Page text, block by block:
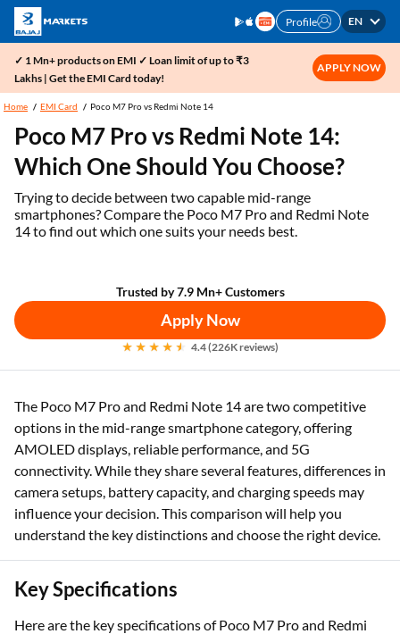
Profile EN
✓ 1 Mn+ products on EMI ✓ Loan limit of up to ₹3
Lakhs | Get the EMI Card today!
APPLY NOW
Home EMI Card Poco M7 Pro vs Redmi Note 14
Poco M7 Pro vs Redmi Note 14:
Which One Should You Choose?
Trying to decide between two capable mid-range
smartphones? Compare the Poco M7 Pro and Redmi Note
14 to find out which one suits your needs best.
Trusted by 7.9 Mn+ Customers
Apply Now
4.4 (226K reviews)
The Poco M7 Pro and Redmi Note 14 are two competitive
options in the mid-range smartphone category, offering
AMOLED displays, reliable performance, and 5G
connectivity. While they share several features, differences in
camera setups, battery capacity, and charging speeds may
influence your decision. This comparison will help you
understand the key distinctions and choose the right device.
Key Specifications
Here are the key specifications of Poco M7 Pro and Redmi